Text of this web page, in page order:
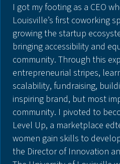
I got my footing as a CEO
Louisville’s first coworking
growing the startup
bringing accessibility and
community. Through this
entrepreneurial stripes,
scalability, fundraising,
inspiring brand, but most
community. I pivoted to
Level Up, a marketplace
women gain skills to
the Director of Innovation